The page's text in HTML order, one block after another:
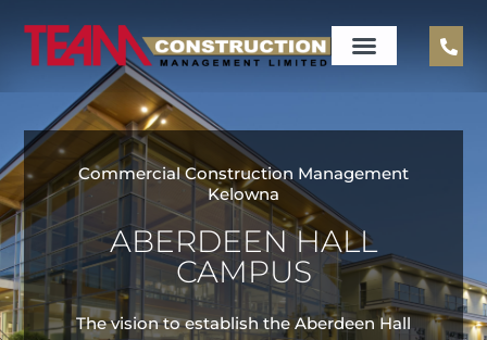
Commercial Construction Management
Kelowna
ABERDEEN HALL
CAMPUS
The vision to establish the Aberdeen Hall